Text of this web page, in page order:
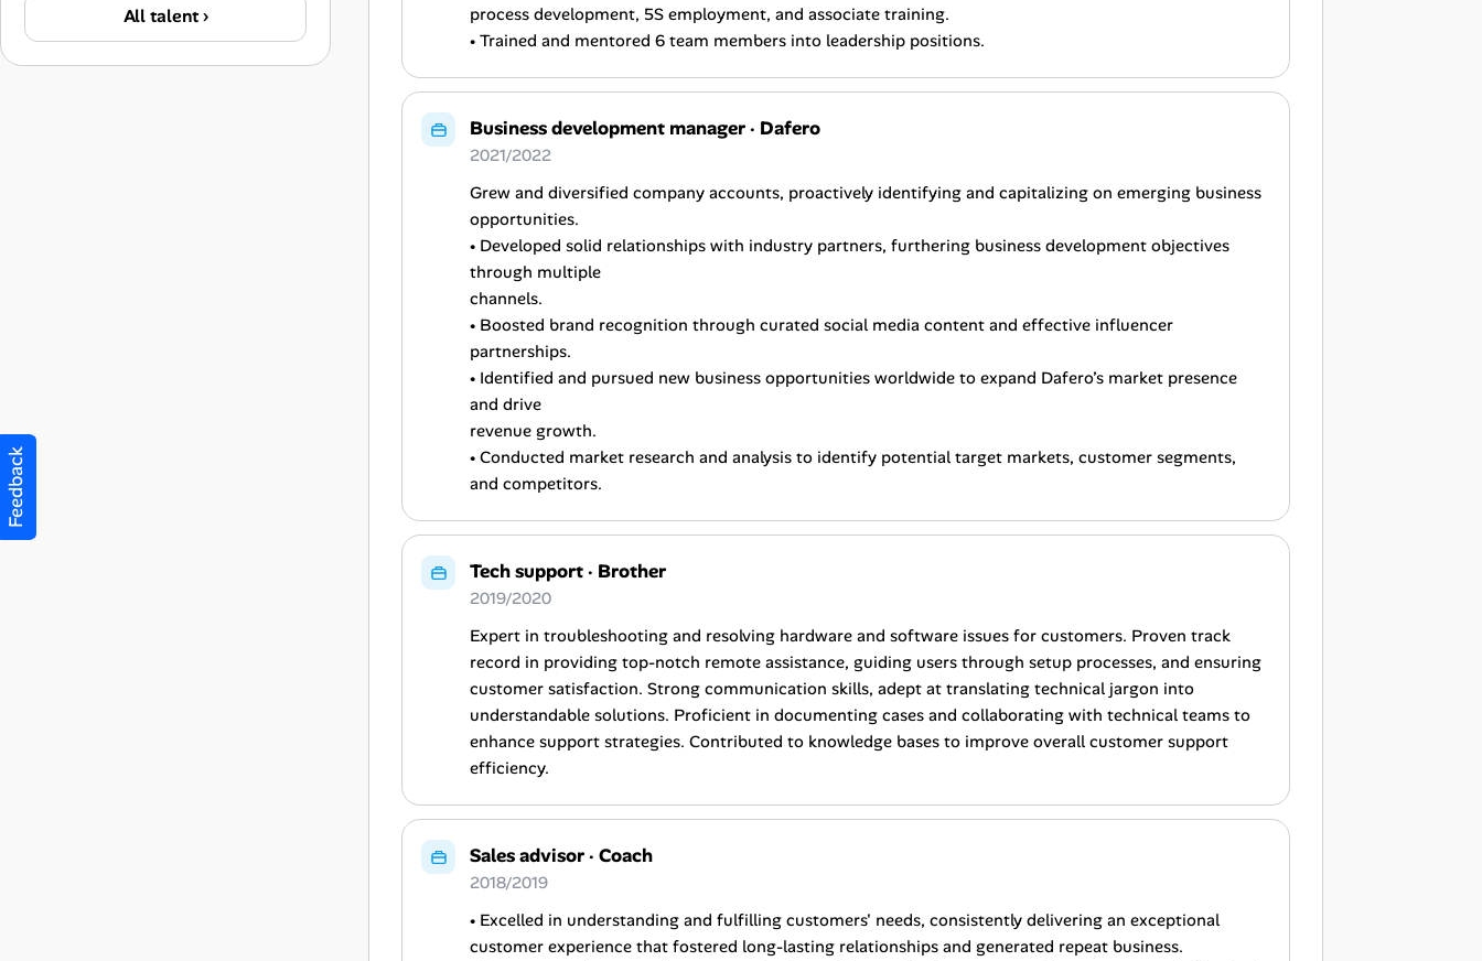
All talent ›
process development, 5S employment, and associate training.
• Trained and mentored 6 team members into leadership positions.
Business development manager· Dafero
2021/2022
Grew and diversified company accounts, proactively identifying and capitalizing on emerging business
opportunities.
• Developed solid relationships with industry partners, furthering business development objectives
through multiple
channels.
• Boosted brand recognition through curated social media content and effective influencer
partnerships.
• Identified and pursued new business opportunities worldwide to expand Dafero’s market presence
and drive
revenue growth.
• Conducted market research and analysis to identify potential target markets, customer segments,
and competitors.
Tech support· Brother
2019/2020
Expert in troubleshooting and resolving hardware and software issues for customers. Proven track
record in providing top-notch remote assistance, guiding users through setup processes, and ensuring
customer satisfaction. Strong communication skills, adept at translating technical jargon into
understandable solutions. Proficient in documenting cases and collaborating with technical teams to
enhance support strategies. Contributed to knowledge bases to improve overall customer support
efficiency.
Sales advisor· Coach
2018/2019
• Excelled in understanding and fulfilling customers' needs, consistently delivering an exceptional
customer experience that fostered long-lasting relationships and generated repeat business.
Feedback